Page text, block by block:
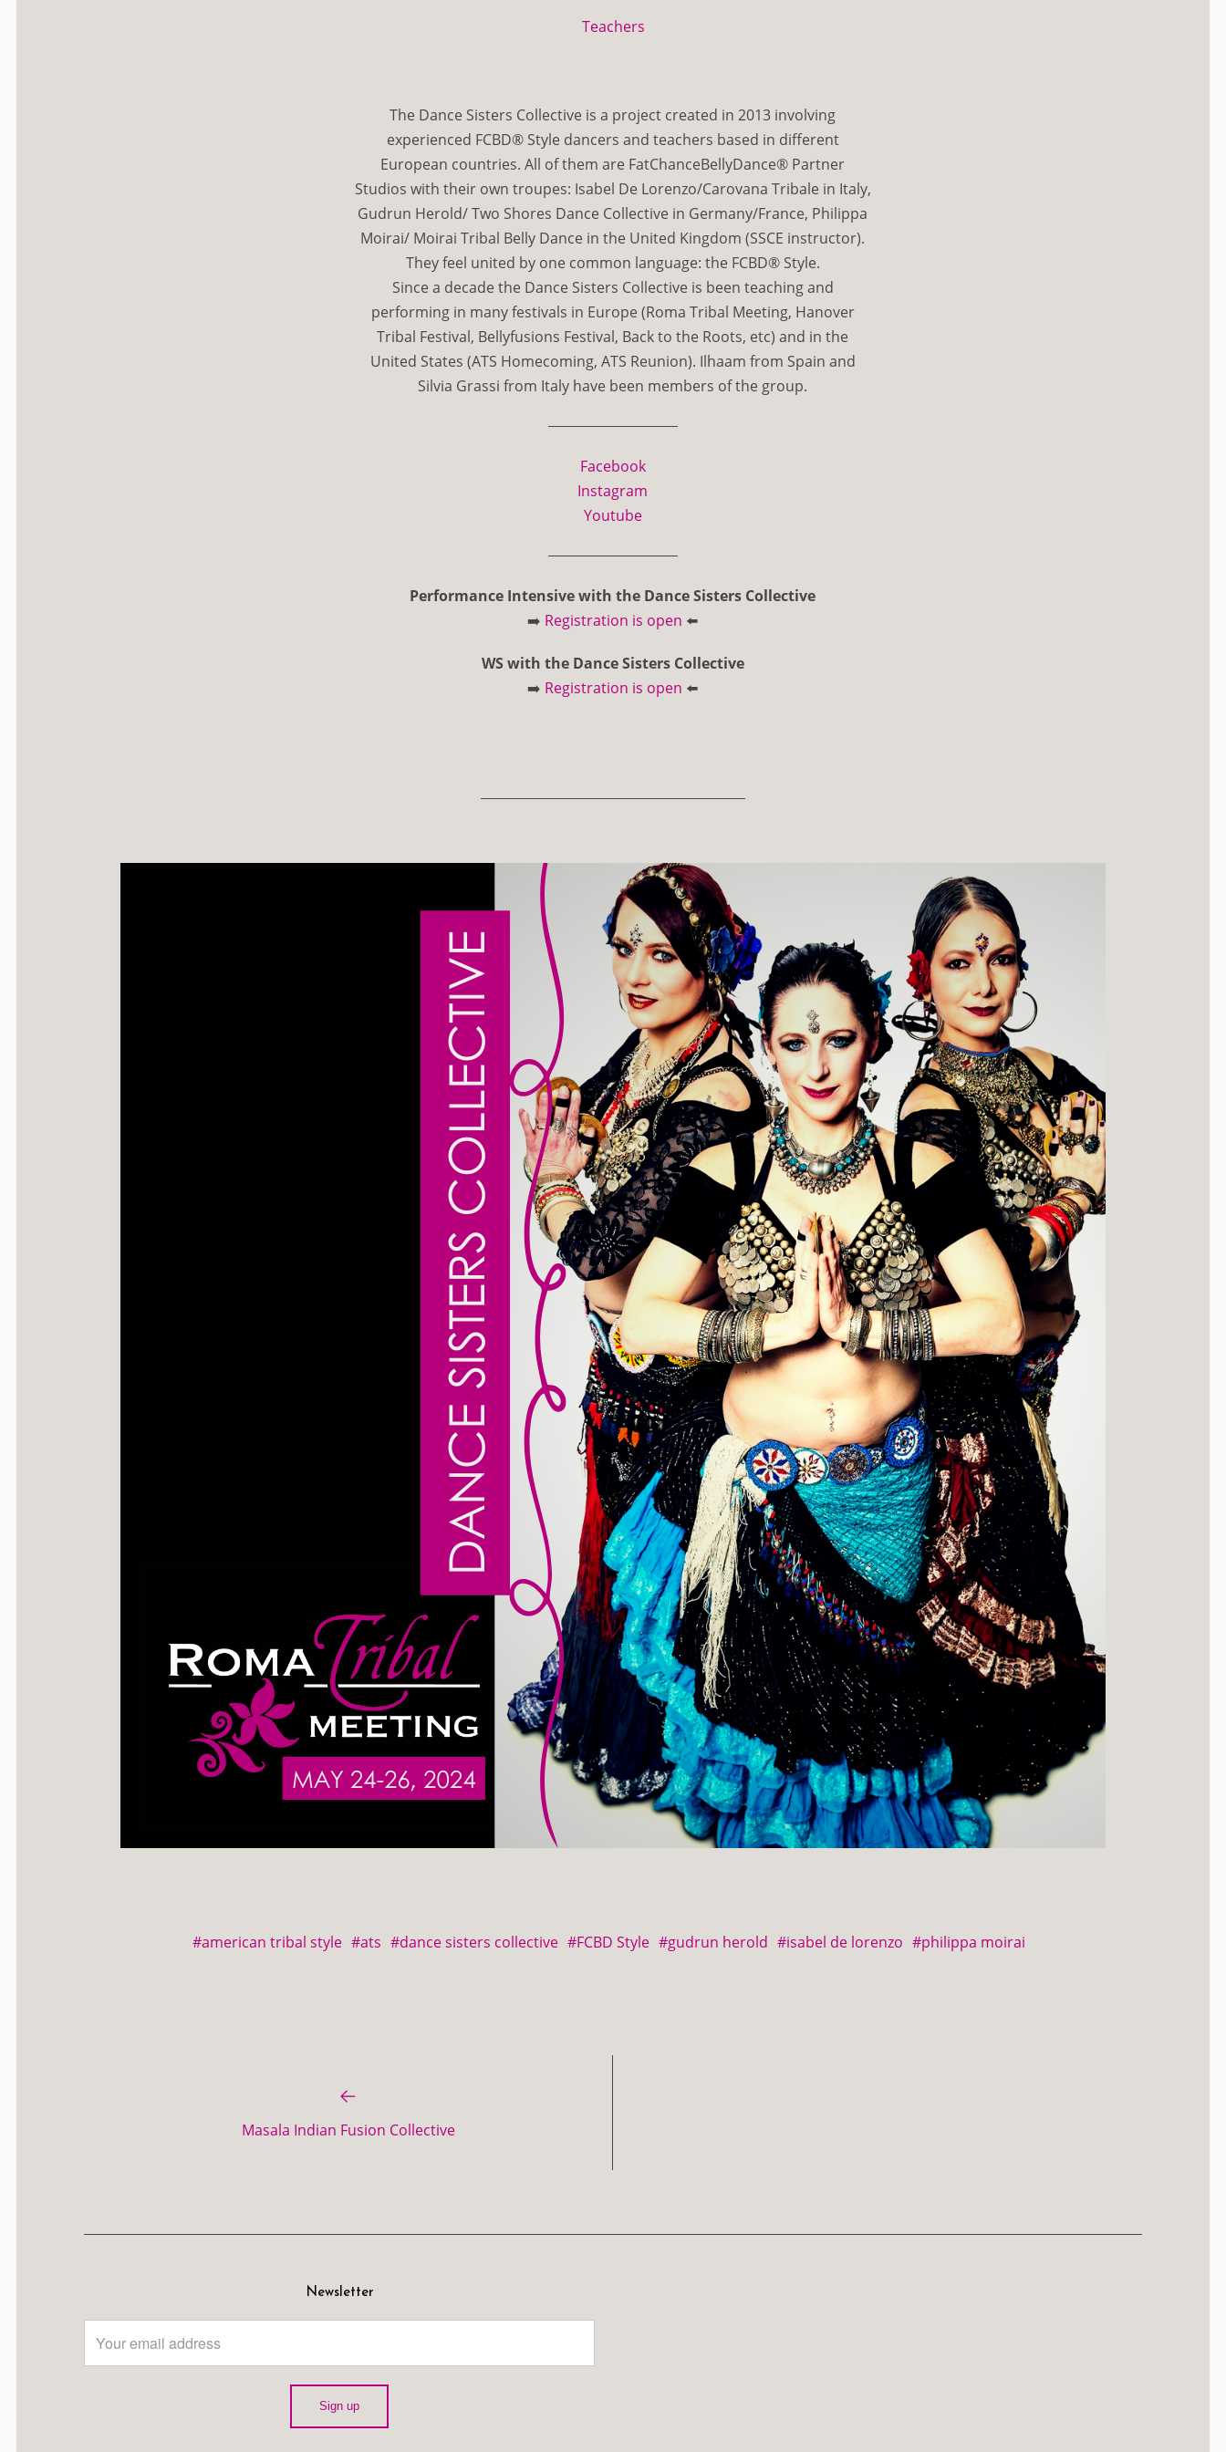
Teachers
The Dance Sisters Collective is a project created in 2013 involving
experienced FCBD® Style dancers and teachers based in different
European countries. All of them are FatChanceBellyDance® Partner
Studios with their own troupes: Isabel De Lorenzo/Carovana Tribale in Italy,
Gudrun Herold/ Two Shores Dance Collective in Germany/France, Philippa
Moirai/ Moirai Tribal Belly Dance in the United Kingdom (SSCE instructor).
They feel united by one common language: the FCBD® Style.
Since a decade the Dance Sisters Collective is been teaching and
performing in many festivals in Europe (Roma Tribal Meeting, Hanover
Tribal Festival, Bellyfusions Festival, Back to the Roots, etc) and in the
United States (ATS Homecoming, ATS Reunion). Ilhaam from Spain and
Silvia Grassi from Italy have been members of the group.
Facebook
Instagram
Youtube
Performance Intensive with the Dance Sisters Collective
➡️ Registration is open ⬅️
WS with the Dance Sisters Collective
➡️ Registration is open ⬅️
#american tribal style #ats #dance sisters collective #FCBD Style #gudrun herold #isabel de lorenzo #philippa moirai
Masala Indian Fusion Collective
Newsletter